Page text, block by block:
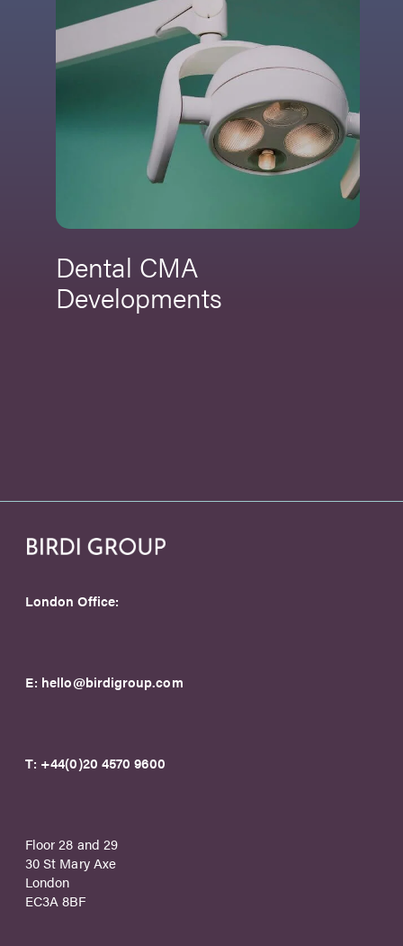
Dental CMA
Developments
London Office:
E: hello@birdigroup.com
T: +44(0)20 4570 9600
Floor 28 and 29
30 St Mary Axe
London
EC3A 8BF